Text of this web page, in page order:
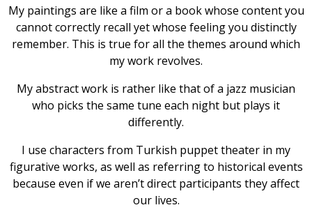
My paintings are like a film or a book whose content you
cannot correctly recall yet whose feeling you distinctly
remember. This is true for all the themes around which
my work revolves.
My abstract work is rather like that of a jazz musician
who picks the same tune each night but plays it
differently.
I use characters from Turkish puppet theater in my
figurative works, as well as referring to historical events
because even if we aren’t direct participants they affect
our lives.